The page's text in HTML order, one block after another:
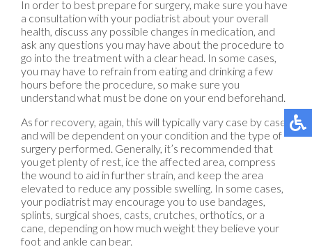
In order to best prepare for surgery, make sure you have
a consultation with your podiatrist about your overall
health, discuss any possible changes in medication, and
ask any questions you may have about the procedure to
go into the treatment with a clear head. In some cases,
you may have to refrain from eating and drinking a few
hours before the procedure, so make sure you
understand what must be done on your end beforehand.
As for recovery, again, this will typically vary case by case
and will be dependent on your condition and the type of
surgery performed. Generally, it’s recommended that
you get plenty of rest, ice the affected area, compress
the wound to aid in further strain, and keep the area
elevated to reduce any possible swelling. In some cases,
your podiatrist may encourage you to use bandages,
splints, surgical shoes, casts, crutches, orthotics, or a
cane, depending on how much weight they believe your
foot and ankle can bear.